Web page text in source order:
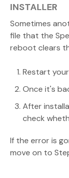
INSTALLER
Sometimes
file that the
reboot clears
Restart
Once it's
After
check
If the error is
move on to